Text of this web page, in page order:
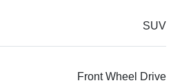
SUV
Front Wheel Drive